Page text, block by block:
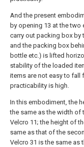
And the present
by opening 13 at the
carry out packing box by
and the packing box
bottle etc.) is lifted
stability of the loaded
items are not easy to fall
practicability is high.
In this embodiment, the
the same as the width of
Velcro 11; the height of
same as that of the
Velcro 31 is the same as